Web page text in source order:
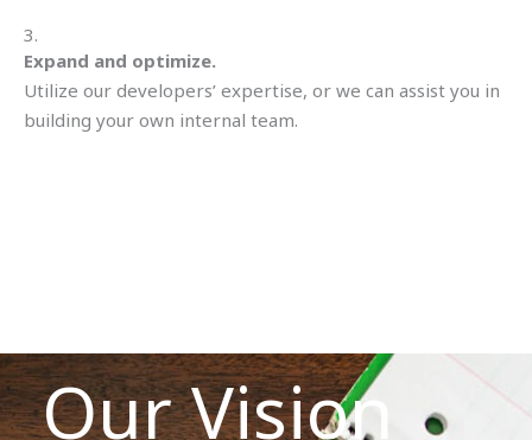
3.
Expand and optimize.
Utilize our developers’ expertise, or we can assist you in
building your own internal team.
Our Vision